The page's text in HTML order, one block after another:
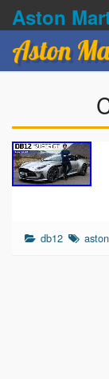
Aston
Terms of service
Aston
db12
aston